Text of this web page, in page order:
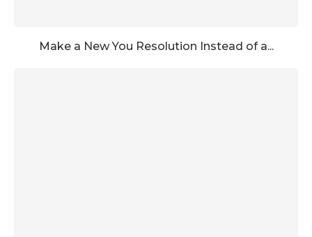
Make a New You Resolution Instead of a...